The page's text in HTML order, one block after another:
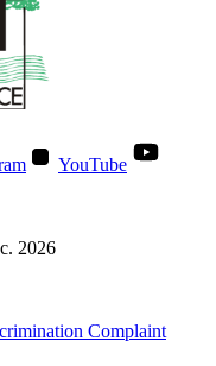
YouTube
2026
Complaint